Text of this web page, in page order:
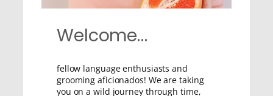
Welcome…
fellow language enthusiasts and
grooming aficionados! We are taking
you on a wild journey through time,